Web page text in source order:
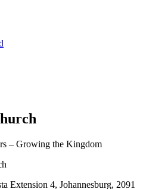
– Growing the Kingdom
Extension 4, Johannesburg, 2091